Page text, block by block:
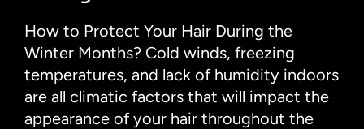
How to Protect Your Hair During the
Winter Months? Cold winds, freezing
temperatures, and lack of humidity indoors
are all climatic factors that will impact the
appearance of your hair throughout the